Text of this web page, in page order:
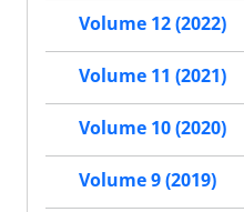
Volume 12 (2022)
Volume 11 (2021)
Volume 10 (2020)
Volume 9 (2019)